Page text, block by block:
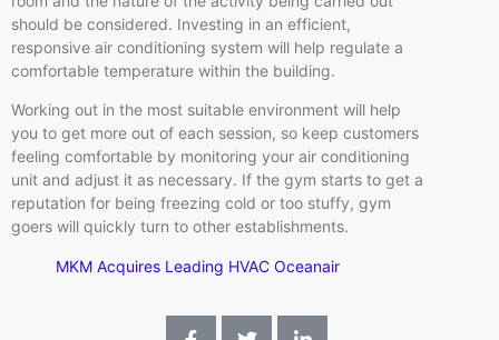
should be considered. Investing in an efficient,
responsive air conditioning system will help regulate a
comfortable temperature within the building.
Working out in the most suitable environment will help
you to get more out of each session, so keep customers
feeling comfortable by monitoring your air conditioning
unit and adjust it as necessary. If the gym starts to get a
reputation for being freezing cold or too stuffy, gym
goers will quickly turn to other establishments.
MKM Acquires Leading HVAC Oceanair